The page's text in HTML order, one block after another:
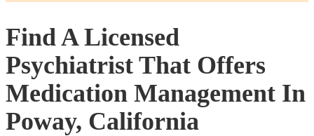
Find A Licensed
Psychiatrist That Offers
Medication Management In
Poway, California